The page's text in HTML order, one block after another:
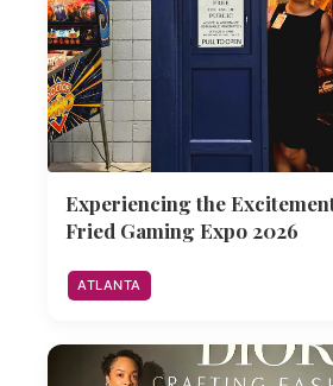
Experiencing the
Fried Gaming Expo 2026
ATLANTA